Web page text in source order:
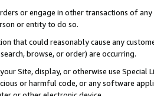
or engage in other transactions of
or entity to do so.
that could reasonably cause any
browse, or order) are occurring.
Site, display, or otherwise use
or harmful code, or any software